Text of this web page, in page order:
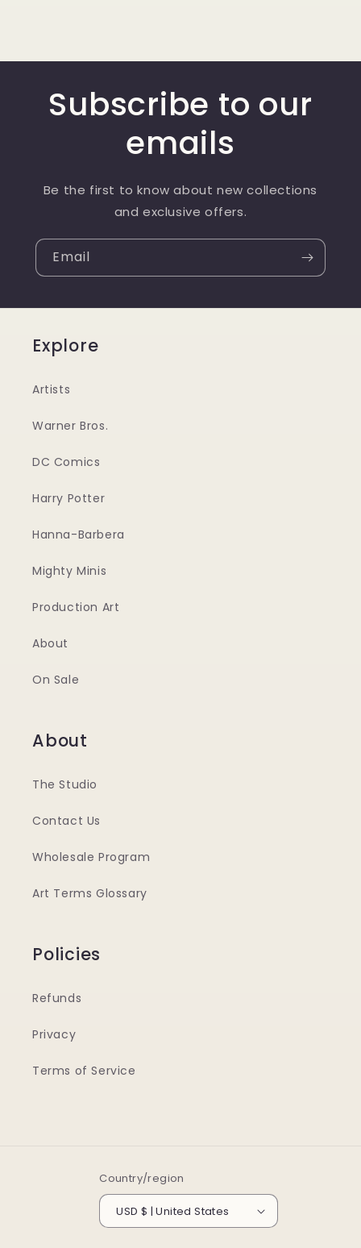
Subscribe to our
emails
Be the first to know about new collections
and exclusive offers.
Email
Explore
Artists
Warner Bros.
DC Comics
Harry Potter
Hanna-Barbera
Mighty Minis
Production Art
About
On Sale
About
The Studio
Contact Us
Wholesale Program
Art Terms Glossary
Policies
Refunds
Privacy
Terms of Service
Country/region
USD $ | United States